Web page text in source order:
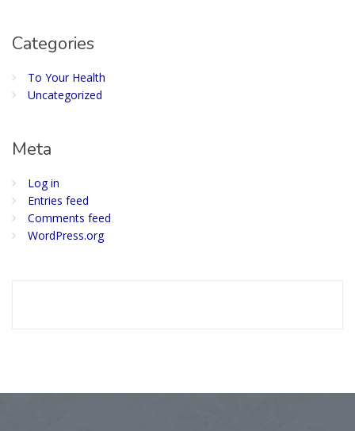
Categories
To Your Health
Uncategorized
Meta
Log in
Entries feed
Comments feed
WordPress.org